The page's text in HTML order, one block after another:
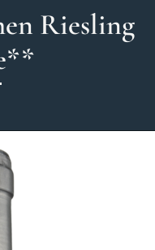
Riesling